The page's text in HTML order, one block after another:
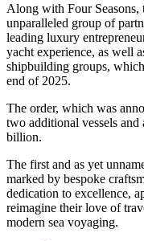
Along with Four Seasons,
unparalleled group of
leading luxury
yacht experience, as well
shipbuilding groups,
end of 2025.
The order, which was
two additional vessels
billion.
The first and as yet
marked by bespoke
dedication to excellence,
reimagine their love of
modern sea voyaging.